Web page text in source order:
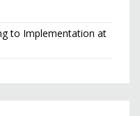
to Implementation at